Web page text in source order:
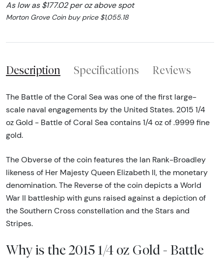
As low as $177.02 per oz above spot
Morton Grove Coin buy price $1,055.18
Description Specifications Reviews
The Battle of the Coral Sea was one of the first large-
scale naval engagements by the United States. 2015 1/4
oz Gold - Battle of Coral Sea contains 1/4 oz of .9999 fine
gold.
The Obverse of the coin features the Ian Rank-Broadley
likeness of Her Majesty Queen Elizabeth II, the monetary
denomination. The Reverse of the coin depicts a World
War II battleship with guns raised against a depiction of
the Southern Cross constellation and the Stars and
Stripes.
Why is the 2015 1/4 oz Gold - Battle